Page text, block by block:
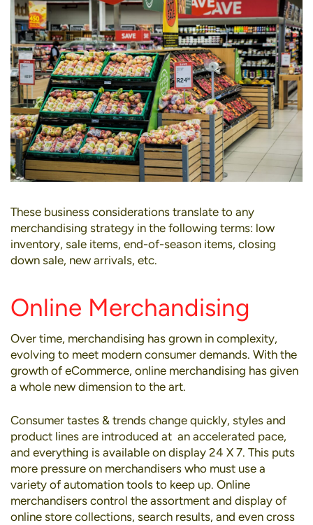
These business considerations translate to any
merchandising strategy in the following terms: low
inventory, sale items, end-of-season items, closing
down sale, new arrivals, etc.
Online Merchandising
Over time, merchandising has grown in complexity,
evolving to meet modern consumer demands. With the
growth of eCommerce, online merchandising has given
a whole new dimension to the art.
Consumer tastes & trends change quickly, styles and
product lines are introduced at an accelerated pace,
and everything is available on display 24 X 7. This puts
more pressure on merchandisers who must use a
variety of automation tools to keep up. Online
merchandisers control the assortment and display of
online store collections, search results, and even cross